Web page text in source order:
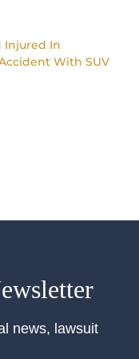
Injured In
With SUV
news, lawsuit